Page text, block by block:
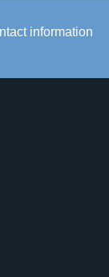
information